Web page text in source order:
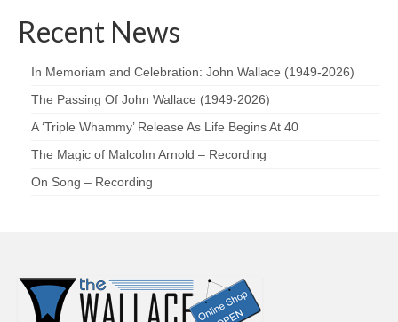
Recent News
In Memoriam and Celebration: John Wallace (1949-2026)
The Passing Of John Wallace (1949-2026)
A ‘Triple Whammy’ Release As Life Begins At 40
The Magic of Malcolm Arnold – Recording
On Song – Recording